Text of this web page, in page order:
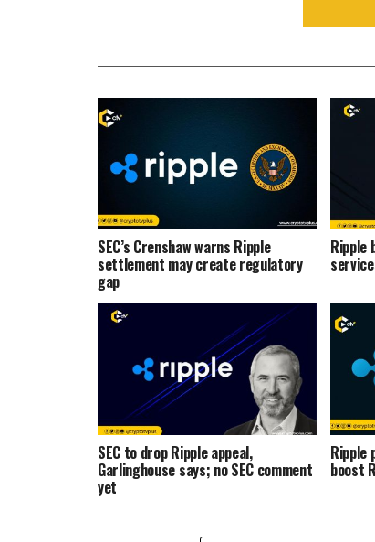
SEC’s Crenshaw warns Ripple
settlement may create regulatory
gap
Ripple
SEC to drop Ripple appeal,
Garlinghouse says; no SEC comment
yet
Ripple
boost